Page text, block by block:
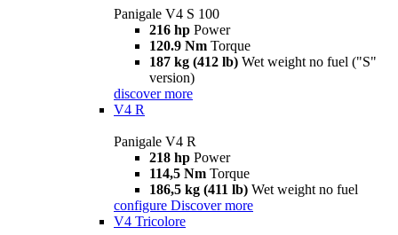
Panigale V4 S 100
216 hp Power
120.9 Nm Torque
187 kg (412 lb) Wet weight no fuel ("S"
version)
discover more
V4 R
Panigale V4 R
218 hp Power
114,5 Nm Torque
186,5 kg (411 lb) Wet weight no fuel
configure Discover more
V4 Tricolore